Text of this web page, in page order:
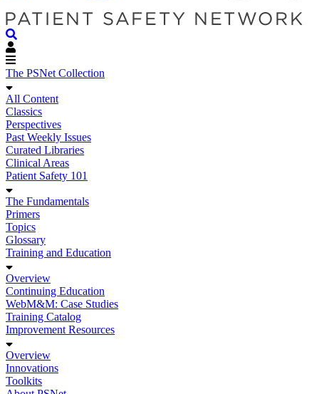
The PSNet Collection
All Content
Classics
Perspectives
Past Weekly Issues
Curated Libraries
Clinical Areas
Patient Safety 101
The Fundamentals
Primers
Topics
Glossary
Training and Education
Overview
Continuing Education
WebM&M: Case Studies
Training Catalog
Improvement Resources
Overview
Innovations
Toolkits